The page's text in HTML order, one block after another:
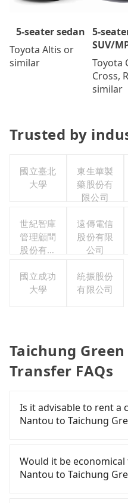
5-seater sedan
Toyota Altis or
similar
5-
SUV/
Toyota
Cross,
similar
Trusted by
國立臺北
大學
東生華製
藥股份有
限公司
世紀智庫
管理顧問
股份有限
遠傳電信
股份有限
公司
國立成功
大學
統振股份
有限公司
Taichung
Transfer FAQs
Is it advisable to rent a
Nantou to Taichung
confident in your
need to rest in the car
driving), and most
Would it be
Nantou to Taichung